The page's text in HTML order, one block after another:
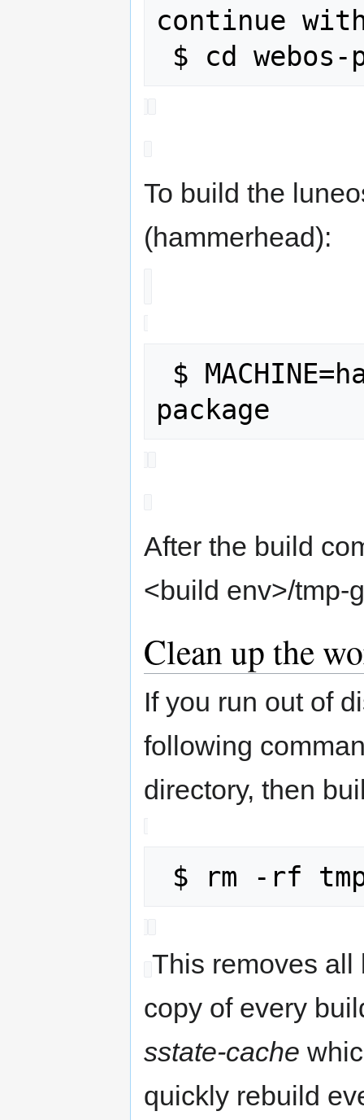
continue
To build the
(hammerhead):
After the build
<build env>/tmp-
Clean up the
If you run out of
following
directory, then
This removes all
copy of every
sstate-cache
quickly rebuild